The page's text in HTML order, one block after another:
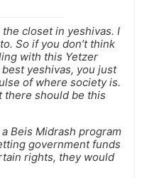
closet in yeshivas. I
So if you don’t think
with this Yetzer
yeshivas, you just
of where society is.
there should be this
Beis Midrash program
government funds
rights, they would